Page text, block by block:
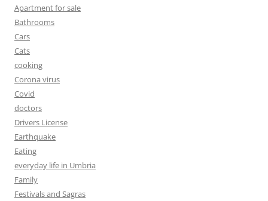
Apartment for sale
Bathrooms
Cars
Cats
cooking
Corona virus
Covid
doctors
Drivers License
Earthquake
Eating
everyday life in Umbria
Family
Festivals and Sagras